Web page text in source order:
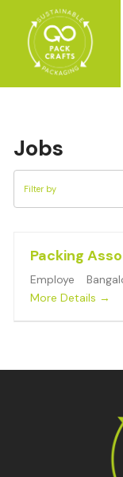
content
Jobs
Filter by
Packing
Employe
More Details